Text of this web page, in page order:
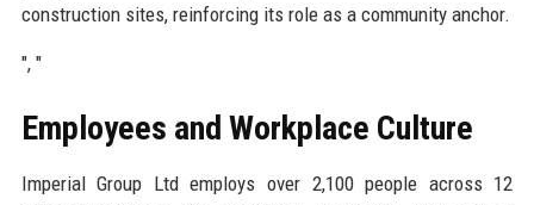
construction sites, reinforcing its role as a community anchor.
", "
Employees and Workplace Culture
Imperial Group Ltd employs over 2,100 people across 12